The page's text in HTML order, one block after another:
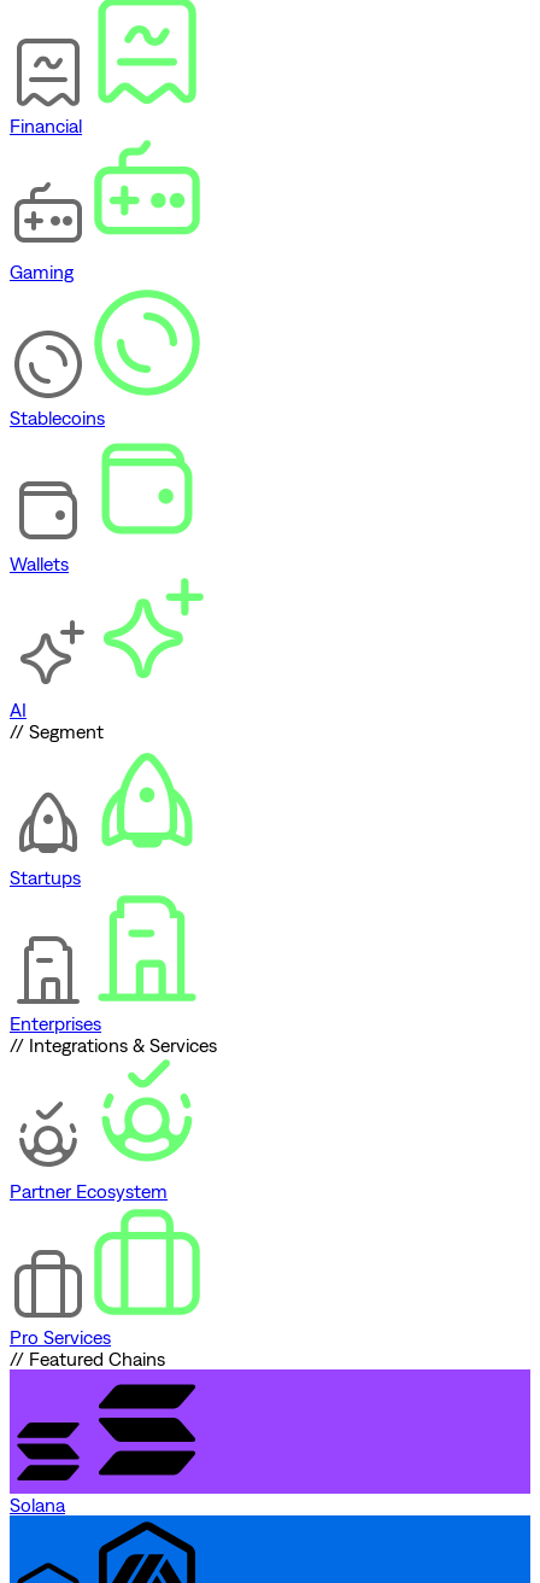
Financial
Gaming
Stablecoins
Wallets
AI
// Segment
Startups
Enterprises
// Integrations & Services
Partner Ecosystem
Pro Services
// Featured Chains
Solana